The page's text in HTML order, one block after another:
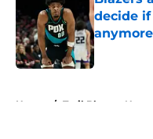
decide if
anymore
Published
Home / Trail Blazers News